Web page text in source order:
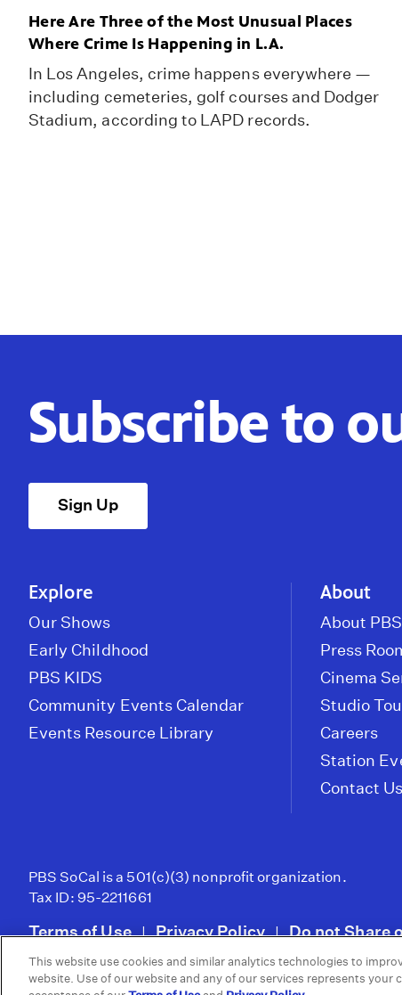
Here Are Three of the Most Unusual Places
Where Crime Is Happening in L.A.
In Los Angeles, crime happens everywhere —
including cemeteries, golf courses and Dodger
Stadium, according to LAPD records.
Subscribe to
Sign Up
Explore
Our Shows
Early Childhood
PBS KIDS
Community Events Calendar
Events Resource Library
About
About
Press
Cinema
Studio
Careers
Station
Contact Us
PBS SoCal is a 501(c)(3) nonprofit organization.
Tax ID: 95-2211661
Terms of Use | Privacy Policy | Do not Share
© 2026 - PBS SoCal
This website use cookies and similar analytics technologies to
website. Use of our website and any of our services represents